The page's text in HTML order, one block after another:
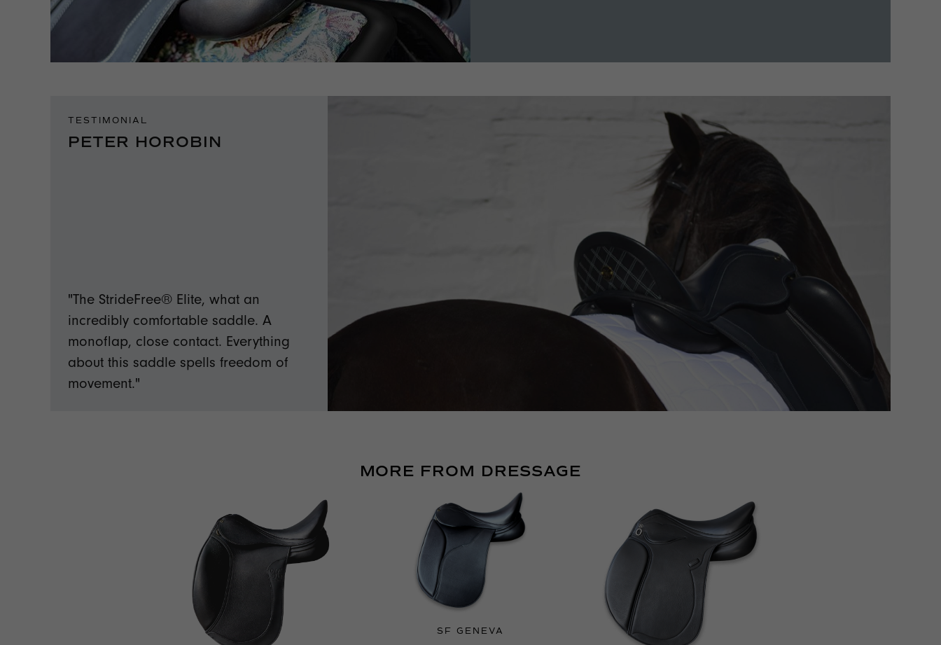
TESTIMONIAL
PETER HOROBIN
"The StrideFree® Elite, what an
incredibly comfortable saddle. A
monoflap, close contact. Everything
about this saddle spells freedom of
movement."
MORE FROM DRESSAGE
SF GENEVA